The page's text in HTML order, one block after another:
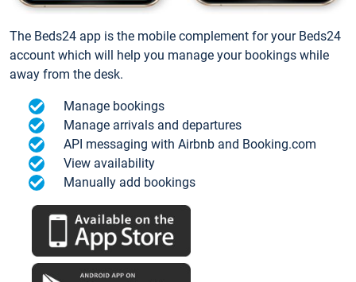
The Beds24 app is the mobile complement for your Beds24
account which will help you manage your bookings while
away from the desk.
Manage bookings
Manage arrivals and departures
API messaging with Airbnb and Booking.com
View availability
Manually add bookings